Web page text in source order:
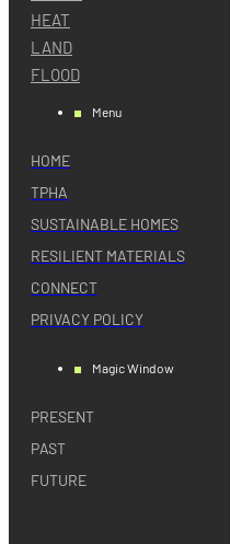
HEAT
LAND
FLOOD
Menu
HOME
TPHA
SUSTAINABLE HOMES
RESILIENT MATERIALS
CONNECT
PRIVACY POLICY
Magic Window
PRESENT
PAST
FUTURE